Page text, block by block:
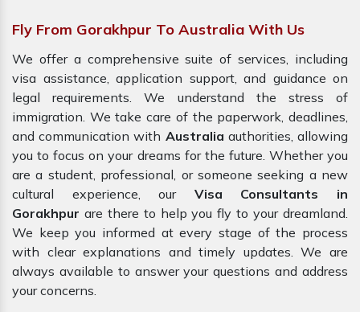
Fly From Gorakhpur To Australia With Us
We offer a comprehensive suite of services, including
visa assistance, application support, and guidance on
legal requirements. We understand the stress of
immigration. We take care of the paperwork, deadlines,
and communication with Australia authorities, allowing
you to focus on your dreams for the future. Whether you
are a student, professional, or someone seeking a new
cultural experience, our Visa Consultants in
Gorakhpur are there to help you fly to your dreamland.
We keep you informed at every stage of the process
with clear explanations and timely updates. We are
always available to answer your questions and address
your concerns.